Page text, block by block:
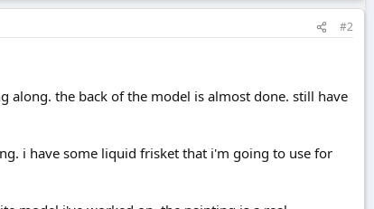
#2
the back of the model is almost done. still have
i have some liquid frisket that i'm going to use for